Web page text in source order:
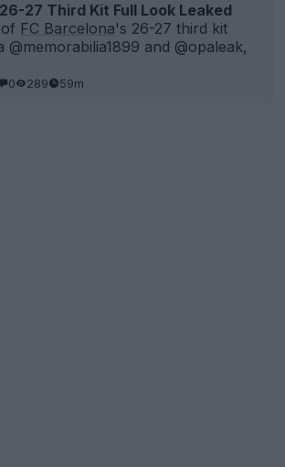
27 Third Kit Full Look Leaked
FC Barcelona's 26-27 third kit
@memorabilia1899 and @opaleak,
0 289 59m